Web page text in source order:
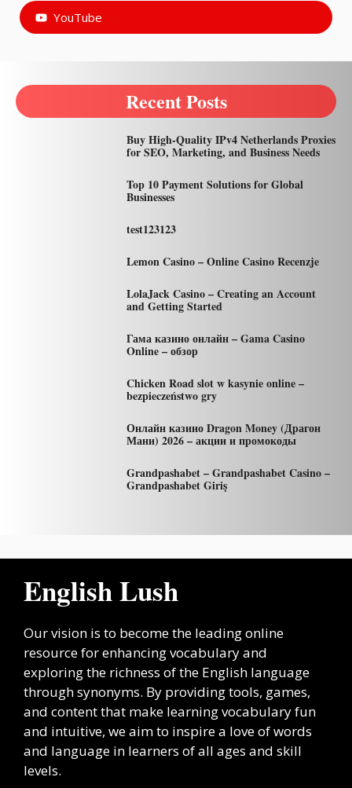
YouTube
Recent Posts
Buy High-Quality IPv4 Netherlands Proxies
for SEO, Marketing, and Business Needs
Top 10 Payment Solutions for Global
Businesses
test123123
Lemon Casino – Online Casino Recenzje
LolaJack Casino – Creating an Account
and Getting Started
Гама казино онлайн – Gama Casino
Online – обзор
Chicken Road slot w kasynie online –
bezpieczeństwo gry
Онлайн казино Dragon Money (Драгон
Мани) 2026 – акции и промокоды
Grandpashabet – Grandpashabet Casino –
Grandpashabet Giriş
English Lush
Our vision is to become the leading online
resource for enhancing vocabulary and
exploring the richness of the English language
through synonyms. By providing tools, games,
and content that make learning vocabulary fun
and intuitive, we aim to inspire a love of words
and language in learners of all ages and skill
levels.